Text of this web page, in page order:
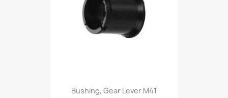
Bushing, Gear Lever M41